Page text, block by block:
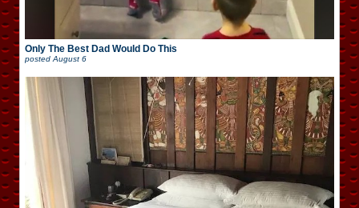
Only The Best Dad Would Do This
posted August 6